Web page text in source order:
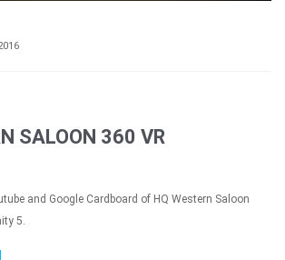
SALOON 360 VR
and Google Cardboard of HQ Western Saloon
5.